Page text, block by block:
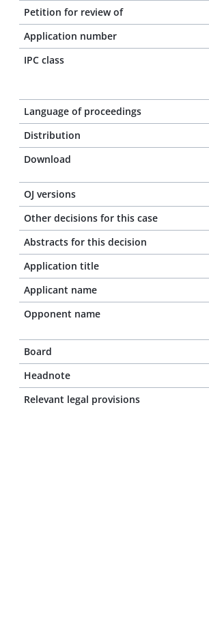
Petition for review of
Application number
IPC class
Language of proceedings
Distribution
Download
OJ versions
Other decisions for this case
Abstracts for this decision
Application title
Applicant name
Opponent name
Board
Headnote
Relevant legal provisions